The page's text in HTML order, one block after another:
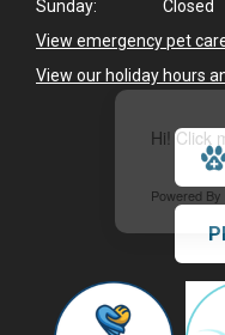
Hi! Click
Powered By
Sunday:
Closed
View emergency pet
View our holiday hours